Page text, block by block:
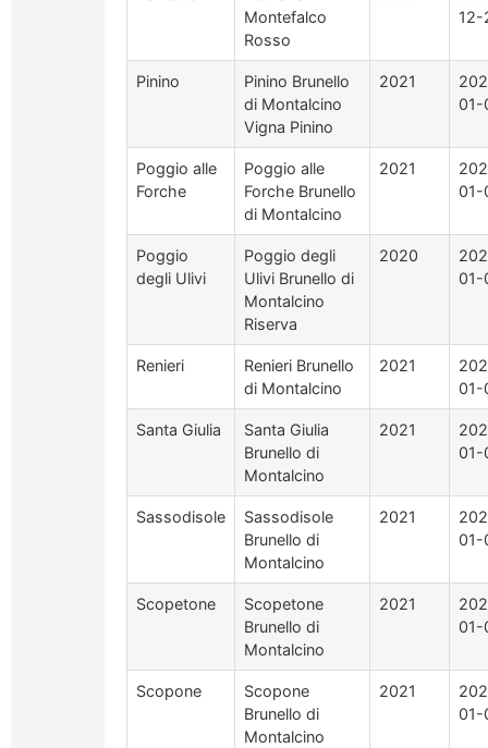
Montefalco
Rosso
12-
Pinino
Pinino Brunello
di Montalcino
Vigna Pinino
2021
01-
Poggio alle
Forche
Poggio alle
Forche Brunello
di Montalcino
2021
01-
Poggio
degli Ulivi
Poggio degli
Ulivi Brunello di
Montalcino
Riserva
2020
01-
Renieri
Renieri Brunello
di Montalcino
2021
01-
Santa Giulia
Santa Giulia
Brunello di
Montalcino
2021
01-
Sassodisole
Sassodisole
Brunello di
Montalcino
2021
01-
Scopetone
Scopetone
Brunello di
Montalcino
2021
01-
Scopone
Scopone
Brunello di
Montalcino
2021
01-